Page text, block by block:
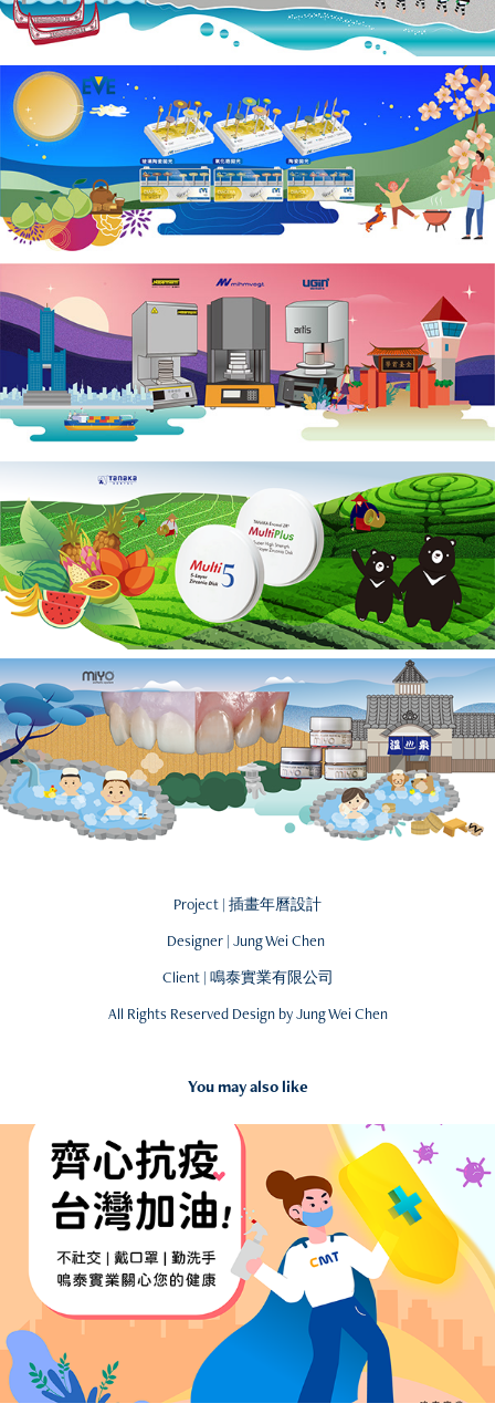
Project | 插畫年曆設計
Designer | Jung Wei Chen
Client | 鳴泰實業有限公司
All Rights Reserved Design by Jung Wei Chen
You may also like
2021
Fight for COVID-19 - Illustration